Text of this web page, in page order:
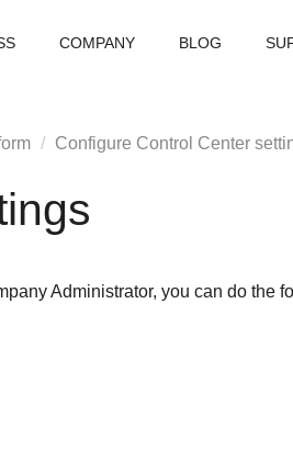
COMPANY BLOG
Configure Control Center
Administrator, you can do the